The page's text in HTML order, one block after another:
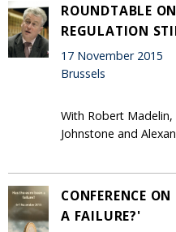
ROUNDTABLE
REGULATION
17 November 2015
Brussels
With Robert
Johnstone and
CONFERENCE
A FAILURE?'